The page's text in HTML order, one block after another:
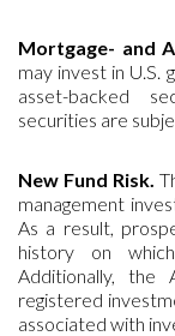
Mortgage- and
may invest in U.S.
asset-backed
securities are
New Fund Risk.
management
As a result,
history on
Additionally, the
registered
associated with